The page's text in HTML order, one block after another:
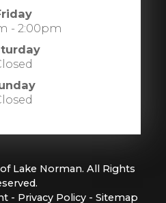
- 2:00pm
Lake Norman. All Rights
- Privacy Policy - Sitemap